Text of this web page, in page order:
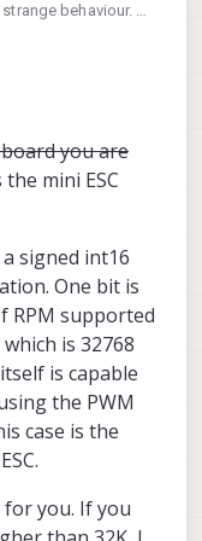
value
>
value=
value
value
value
value
value
behaviour. I
is fine, but
the motor
mode.you are
the mini ESC
signed int16
One bit is
RPM supported
is 32768
is capable
the PWM
case is the
you. If you